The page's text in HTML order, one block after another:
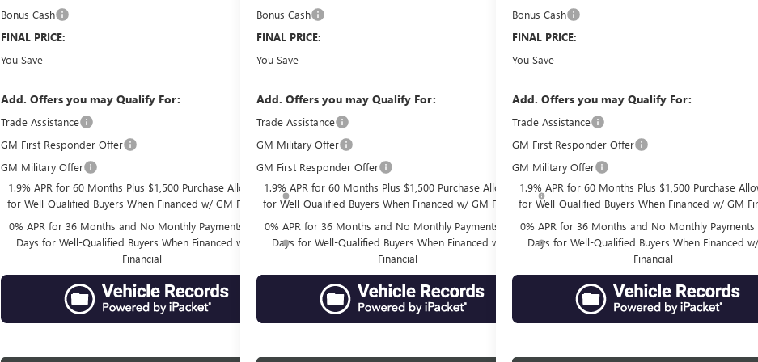
Bonus Cash -$500
FINAL PRICE: $78,297
You Save $10,934
Add. Offers you may Qualify For:
Trade Assistance -$2,500
GM First Responder Offer -$500
GM Military Offer -$500
1.9% APR for 60 Months Plus $1,500 Purchase Allowance
for Well-Qualified Buyers When Financed w/ GM Financial
0% APR for 36 Months and No Monthly Payments for 90
Days for Well-Qualified Buyers When Financed w/ GM
Financial
Bonus Cash -$500
FINAL PRICE: $77,761
You Save $10,770
Add. Offers you may Qualify For:
Trade Assistance -$2,500
GM Military Offer -$500
GM First Responder Offer -$500
1.9% APR for 60 Months Plus $1,500 Purchase Allowance
for Well-Qualified Buyers When Financed w/ GM Financial
0% APR for 36 Months and No Monthly Payments for 90
Days for Well-Qualified Buyers When Financed w/ GM
Financial
Bonus Cash
FINAL PRICE:
You Save
Add. Offers you may Qualify For:
Trade Assistance
GM First Responder Offer
GM Military Offer
1.9% APR for 60 Months Plus $1,500 Purchase
for Well-Qualified Buyers When Financed w/ GM
0% APR for 36 Months and No Monthly
Days for Well-Qualified Buyers When Financed
Financial